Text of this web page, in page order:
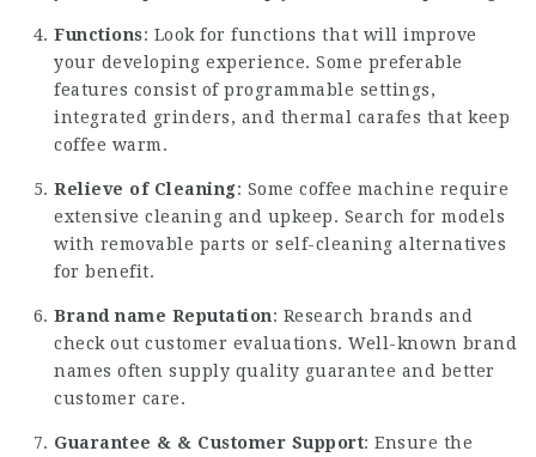
Functions: Look for functions that will improve
your developing experience. Some preferable
features consist of programmable settings,
integrated grinders, and thermal carafes that keep
coffee warm.
Relieve of Cleaning: Some coffee machine require
extensive cleaning and upkeep. Search for models
with removable parts or self-cleaning alternatives
for benefit.
Brand name Reputation: Research brands and
check out customer evaluations. Well-known brand
names often supply quality guarantee and better
customer care.
Guarantee & & Customer Support: Ensure the